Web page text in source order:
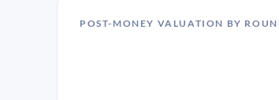
POST-MONEY VALUATION BY